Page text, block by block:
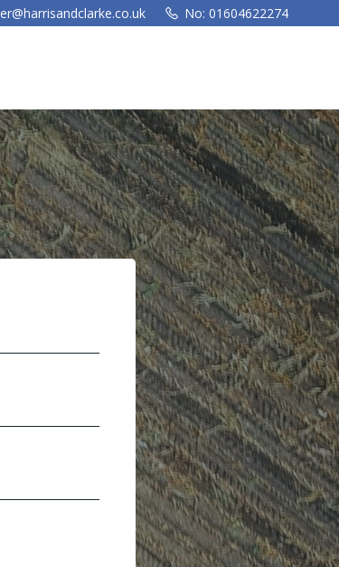
No: 01604622274